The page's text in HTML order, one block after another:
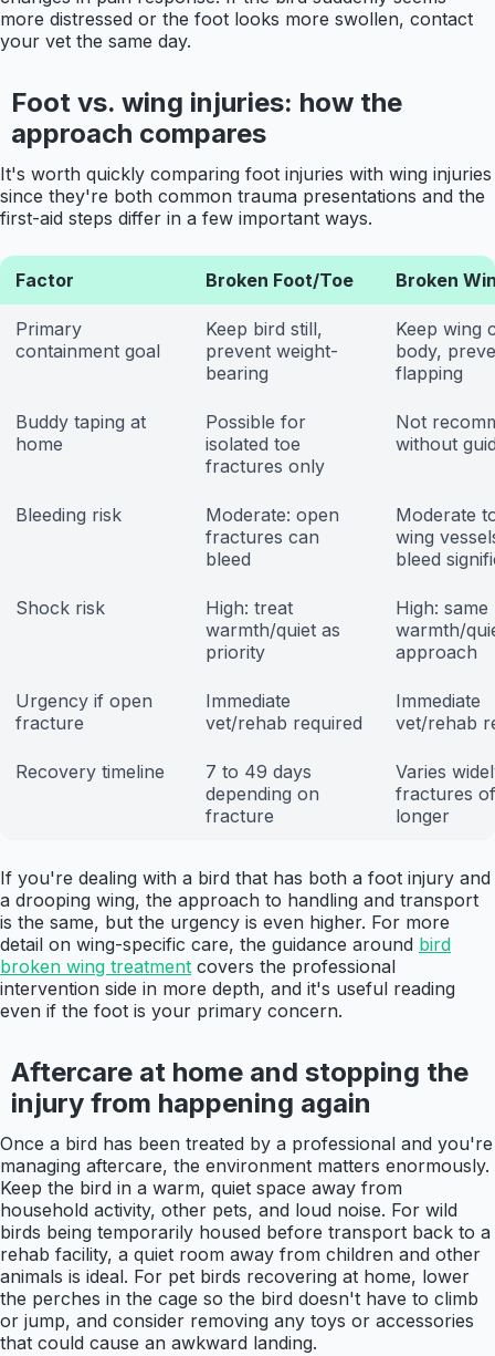
more distressed or the foot looks more swollen, contact
your vet the same day.
Foot vs. wing injuries: how the
approach compares
It's worth quickly comparing foot injuries with wing injuries
since they're both common trauma presentations and the
first-aid steps differ in a few important ways.
Factor Broken Foot/Toe Broken
Primary
containment goal
Keep bird still,
prevent weight-
bearing
Keep wing
body,
flapping
Buddy taping at
home
Possible for
isolated toe
fractures only
Not
without
Bleeding risk
Moderate: open
fractures can
bleed
Moderate
wing
bleed
Shock risk
High: treat
warmth/quiet as
priority
High: same
warmth/
approach
Urgency if open
fracture
Immediate
vet/rehab required
Immediate
vet/rehab
Recovery timeline
7 to 49 days
depending on
fracture
Varies
fractures
longer
If you're dealing with a bird that has both a foot injury and
a drooping wing, the approach to handling and transport
is the same, but the urgency is even higher. For more
detail on wing-specific care, the guidance around bird
broken wing treatment covers the professional
intervention side in more depth, and it's useful reading
even if the foot is your primary concern.
Aftercare at home and stopping the
injury from happening again
Once a bird has been treated by a professional and you're
managing aftercare, the environment matters enormously.
Keep the bird in a warm, quiet space away from
household activity, other pets, and loud noise. For wild
birds being temporarily housed before transport back to a
rehab facility, a quiet room away from children and other
animals is ideal. For pet birds recovering at home, lower
the perches in the cage so the bird doesn't have to climb
or jump, and consider removing any toys or accessories
that could cause an awkward landing.